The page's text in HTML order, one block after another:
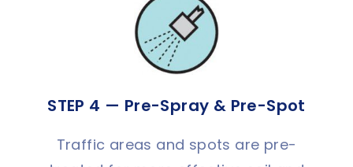
STEP 4 — Pre-Spray & Pre-Spot
Traffic areas and spots are pre-